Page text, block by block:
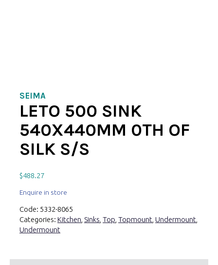
SEIMA
LETO 500 SINK
540X440MM 0TH OF
SILK S/S
$488.27
Enquire in store
Code: 5332-8065
Categories: Kitchen Sinks Top Topmount Undermount
Undermount